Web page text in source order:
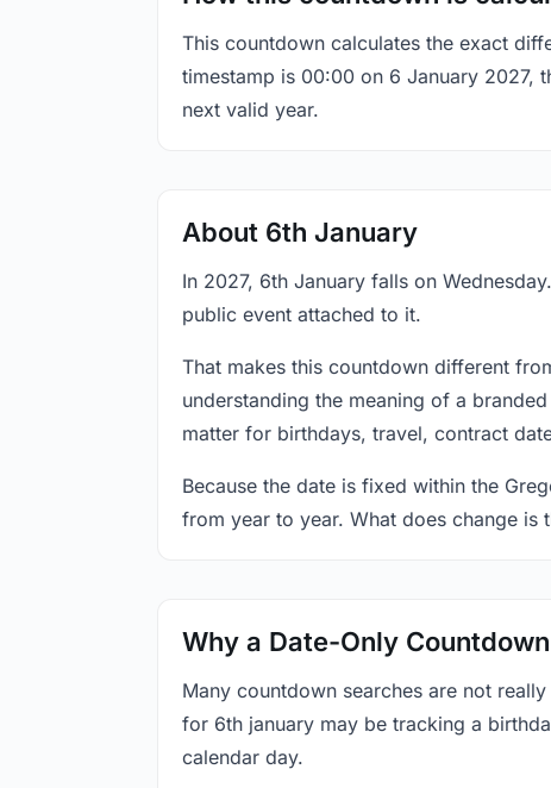
This countdown calculates the exact
timestamp is 00:00 on 6 January 2027,
next valid year.
About 6th January
In 2027, 6th January falls on
public event attached to it.
That makes this countdown different
understanding the meaning of a
matter for birthdays, travel, contract
Because the date is fixed within the
from year to year. What does change is
Why a Date-Only
Many countdown searches are not
for 6th january may be tracking a
calendar day.